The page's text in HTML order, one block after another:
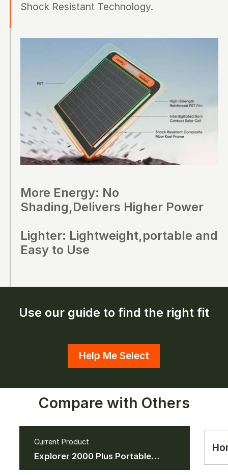
Shock Resistant Technology.
More Energy: No
Shading,Delivers Higher Power
Lighter: Lightweight,portable and
Easy to Use
Use our guide to find the right fit
Help Me Select
Compare with Others
Current Product
Explorer 2000 Plus Portable